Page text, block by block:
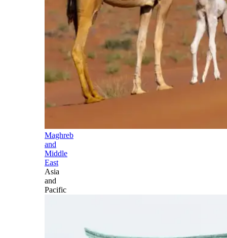
Maghreb
and
Middle
East
Asia
and
Pacific